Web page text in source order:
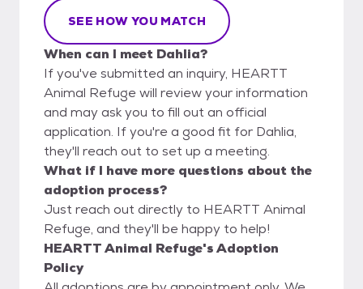
SEE HOW YOU MATCH
When can I meet Dahlia?
If you've submitted an inquiry, HEARTT
Animal Refuge will review your information
and may ask you to fill out an official
application. If you're a good fit for Dahlia,
they'll reach out to set up a meeting.
What if I have more questions about the
adoption process?
Just reach out directly to HEARTT Animal
Refuge, and they'll be happy to help!
HEARTT Animal Refuge's Adoption
Policy